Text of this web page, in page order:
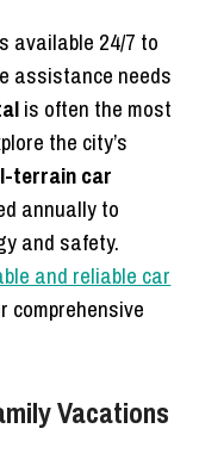
available 24/7 to
assistance needs
is often the most
the city’s
terrain car
annually to
and safety.
and reliable car
comprehensive
Vacations